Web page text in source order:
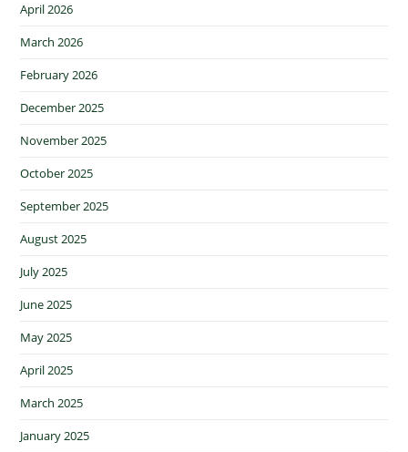
April 2026
March 2026
February 2026
December 2025
November 2025
October 2025
September 2025
August 2025
July 2025
June 2025
May 2025
April 2025
March 2025
January 2025